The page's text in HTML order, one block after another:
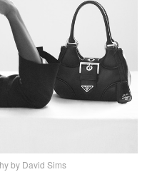
by David Sims